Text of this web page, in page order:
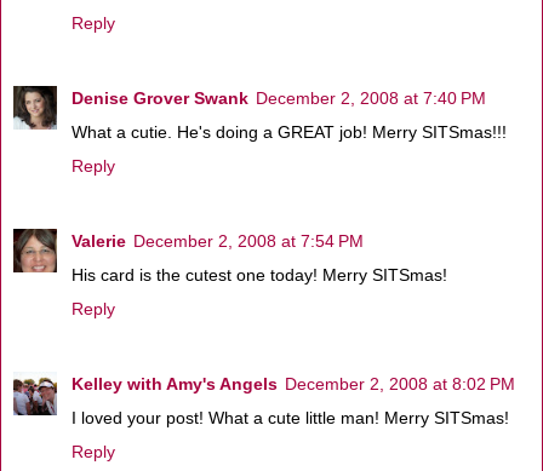
Reply
Denise Grover Swank December 2, 2008 at 7:40 PM
What a cutie. He's doing a GREAT job! Merry SITSmas!!!
Reply
Valerie December 2, 2008 at 7:54 PM
His card is the cutest one today! Merry SITSmas!
Reply
Kelley with Amy's Angels December 2, 2008 at 8:02 PM
I loved your post! What a cute little man! Merry SITSmas!
Reply